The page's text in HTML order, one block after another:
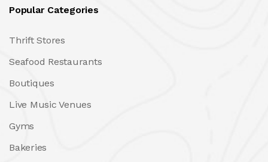
Popular Categories
Thrift Stores
Seafood Restaurants
Boutiques
Live Music Venues
Gyms
Bakeries